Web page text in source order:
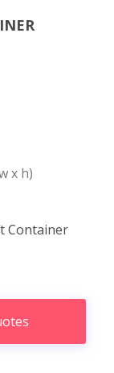
x h)
Container